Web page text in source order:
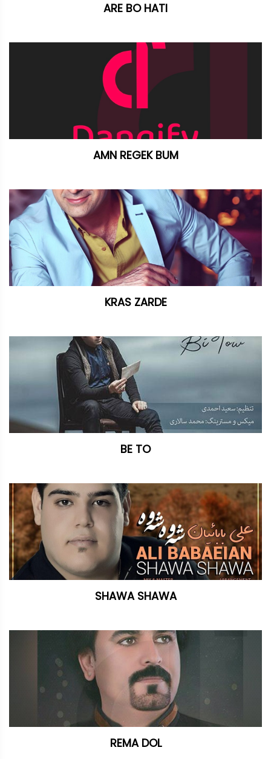
ARE BO HATI
AMN REGEK BUM
KRAS ZARDE
BE TO
SHAWA SHAWA
REMA DOL